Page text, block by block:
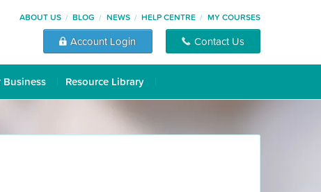
ABOUT US BLOG NEWS HELP CENTRE MY COURSES
Account Login Contact Us
Business Resource Library